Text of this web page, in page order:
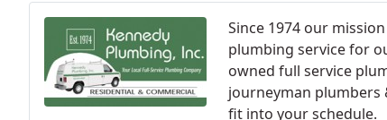
Since 1974 our
plumbing service for
owned full service
journeyman plumbers
fit into your schedule.